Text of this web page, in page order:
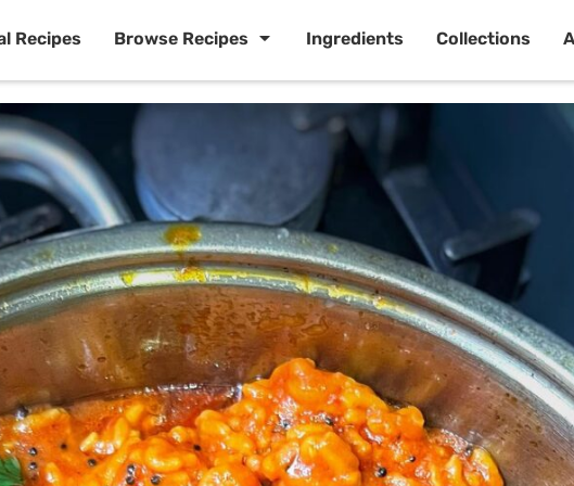
Recipes Browse Recipes Ingredients Collections